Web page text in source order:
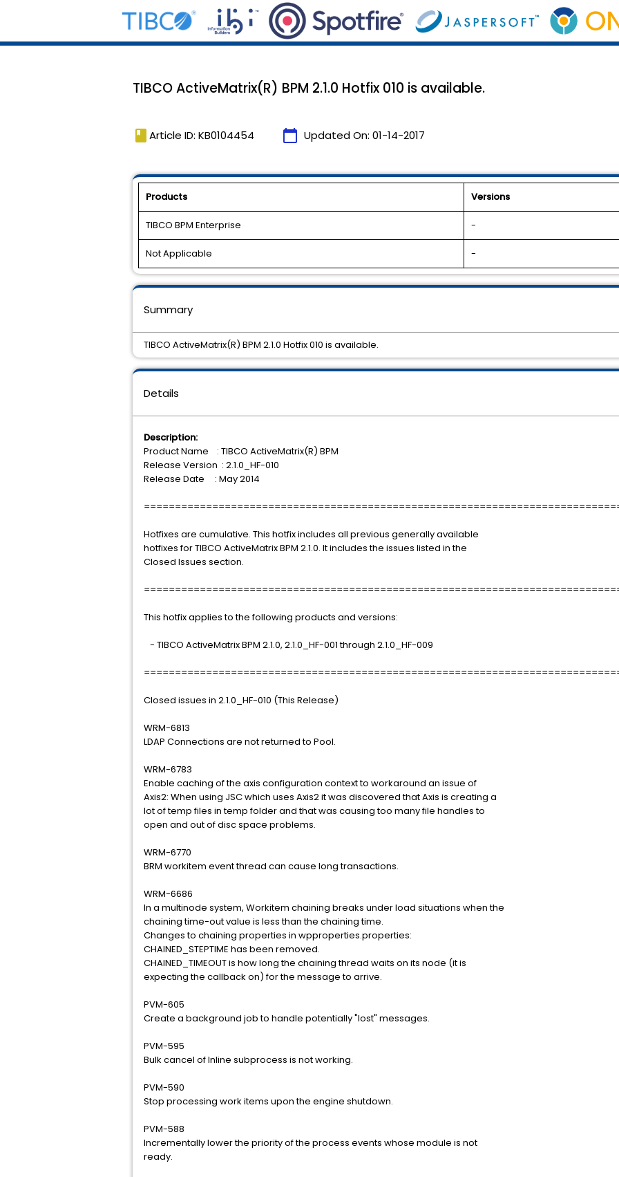
TIBCO ActiveMatrix(R) BPM 2.1.0 Hotfix 010 is available.
book Article ID: KB0104454 calendar_today Updated On: 01-14-2017
Products Versions
TIBCO BPM Enterprise -
Not Applicable -
Details
Description:
Product Name : TIBCO ActiveMatrix(R) BPM
Release Version : 2.1.0_HF-010
Release Date : May 2014
Hotfixes are cumulative. This hotfix includes all previous generally available
hotfixes for TIBCO ActiveMatrix BPM 2.1.0. It includes the issues listed in the
Closed Issues section.
This hotfix applies to the following products and versions:
- TIBCO ActiveMatrix BPM 2.1.0, 2.1.0_HF-001 through 2.1.0_HF-009
Closed issues in 2.1.0_HF-010 (This Release)
WRM-6813
LDAP Connections are not returned to Pool.
WRM-6783
Enable caching of the axis configuration context to workaround an issue of
Axis2: When using JSC which uses Axis2 it was discovered that Axis is creating a
lot of temp files in temp folder and that was causing too many file handles to
open and out of disc space problems.
WRM-6770
BRM workitem event thread can cause long transactions.
WRM-6686
In a multinode system, Workitem chaining breaks under load situations when the
chaining time-out value is less than the chaining time.
Changes to chaining properties in wpproperties.properties:
CHAINED_STEPTIME has been removed.
CHAINED_TIMEOUT is how long the chaining thread waits on its node (it is
expecting the callback on) for the message to arrive.
PVM-605
Create a background job to handle potentially "lost" messages.
PVM-595
Bulk cancel of Inline subprocess is not working.
PVM-590
Stop processing work items upon the engine shutdown.
PVM-588
Incrementally lower the priority of the process events whose module is not
ready.
Summary
TIBCO ActiveMatrix(R) BPM 2.1.0 Hotfix 010 is available.